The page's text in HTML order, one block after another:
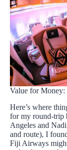
Value for
Here’s where
for my round-trip
Angeles and
and route), I
Fiji Airways